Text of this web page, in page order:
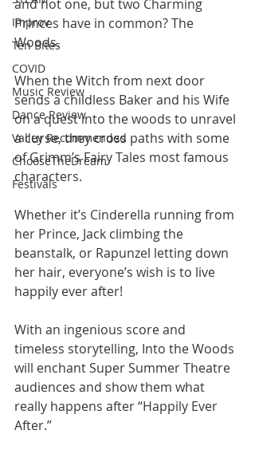
Improv
Ten Bites
COVID
Music Review
Dance Review
Valley Recommended
ChooseTheDream
Festivals
and not one, but two Charming
Princes have in common? The
Woods.
When the Witch from next door
sends a childless Baker and his Wife
on a quest into the woods to unravel
a curse, they cross paths with some
of Grimm’s Fairy Tales most famous
characters.
Whether it’s Cinderella running from
her Prince, Jack climbing the
beanstalk, or Rapunzel letting down
her hair, everyone’s wish is to live
happily ever after!
With an ingenious score and
timeless storytelling, Into the Woods
will enchant Super Summer Theatre
audiences and show them what
really happens after “Happily Ever
After.”